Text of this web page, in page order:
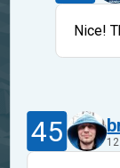
Nice!
45